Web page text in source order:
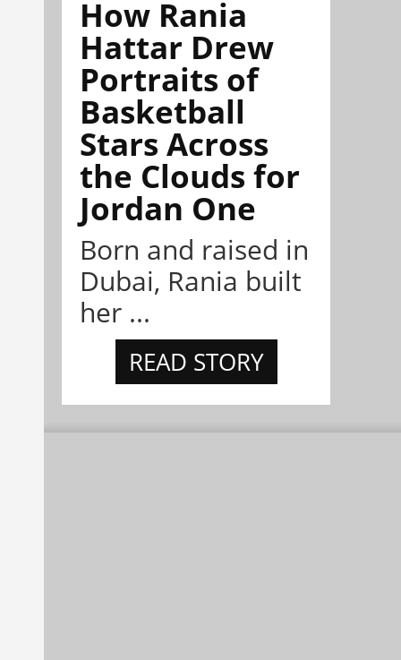
How Rania
Hattar Drew
Portraits of
Basketball
Stars Across
the Clouds for
Jordan One
Born and raised in
Dubai, Rania built
her ...
READ STORY